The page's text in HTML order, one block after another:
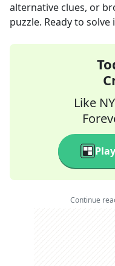
alternative clues, or
puzzle. Ready to solve
Like
Continue